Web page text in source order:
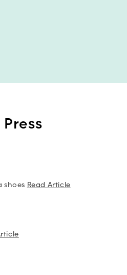
shoes Read Article